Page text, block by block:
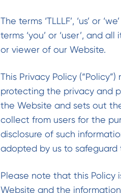
The terms ‘TLLLF’, ‘us’ or
terms ‘you’ or ‘user’, and
or viewer of our Website.
This Privacy Policy
protecting the privacy and
the Website and sets out
collect from users for the
disclosure of such
adopted by us to safeguard
Please note that this Policy
Website and the